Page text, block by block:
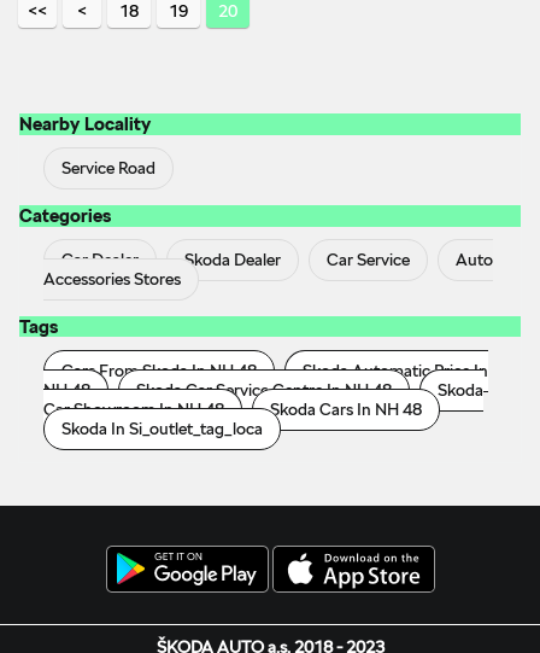
18 19 20
Nearby Locality
Service Road
Categories
Car Dealer Skoda Dealer Car Service
Auto
Accessories Stores
Tags
Cars From Skoda In NH 48
Skoda Automatic Price In
NH 48
Skoda Car Service Centre In NH 48
Skoda
Car Showroom In NH 48
Skoda Cars In NH 48
Skoda In Si_outlet_tag_loca
ŠKODA AUTO a.s. 2018 - 2023